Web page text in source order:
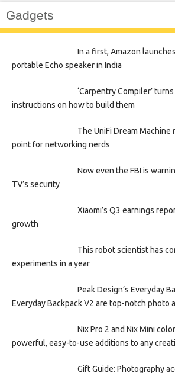
Gadgets
In a first, Amazon
portable Echo speaker in India
‘Carpentry Compiler’
instructions on how to build them
The UniFi Dream
point for networking nerds
Now even the FBI is
TV’s security
Xiaomi’s Q3 earnings
growth
This robot scientist has
experiments in a year
Peak Design’s Everyday
Everyday Backpack V2 are top-notch photo
Nix Pro 2 and Nix Mini
powerful, easy-to-use additions to any
Gift Guide: Photography